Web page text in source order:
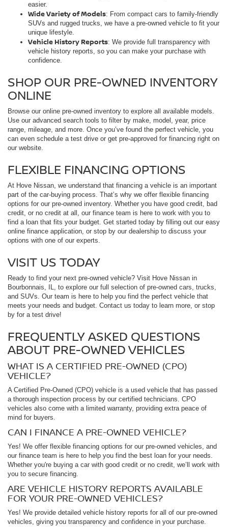
easier.
Wide Variety of Models: From compact cars to family-friendly
SUVs and rugged trucks, we have a pre-owned vehicle to fit your
unique lifestyle.
Vehicle History Reports: We provide full transparency with
vehicle history reports, so you can make your purchase with
confidence.
SHOP OUR PRE-OWNED INVENTORY
ONLINE
Browse our online pre-owned inventory to explore all available models.
Use our advanced search tools to filter by make, model, year, price
range, mileage, and more. Once you’ve found the perfect vehicle, you
can even schedule a test drive or get pre-approved for financing right on
our website.
FLEXIBLE FINANCING OPTIONS
At Hove Nissan, we understand that financing a vehicle is an important
part of the car-buying process. That’s why we offer flexible financing
options for our pre-owned inventory. Whether you have good credit, bad
credit, or no credit at all, our finance team is here to work with you to
find a loan that fits your budget. Get started today by filling out our easy
online finance application, or stop by our dealership to discuss your
options with one of our experts.
VISIT US TODAY
Ready to find your next pre-owned vehicle? Visit Hove Nissan in
Bourbonnais, IL, to explore our full selection of pre-owned cars, trucks,
and SUVs. Our team is here to help you find the perfect vehicle that
meets your needs and budget. Contact us today to learn more, or stop
by for a test drive!
FREQUENTLY ASKED QUESTIONS
ABOUT PRE-OWNED VEHICLES
WHAT IS A CERTIFIED PRE-OWNED (CPO)
VEHICLE?
A Certified Pre-Owned (CPO) vehicle is a used vehicle that has passed
a thorough inspection process by our certified technicians. CPO
vehicles also come with a limited warranty, providing extra peace of
mind for buyers.
CAN I FINANCE A PRE-OWNED VEHICLE?
Yes! We offer flexible financing options for our pre-owned vehicles, and
our finance team is here to help you find the best loan for your needs.
Whether you're buying a car with good credit or no credit, we’ll work with
you to secure financing.
ARE VEHICLE HISTORY REPORTS AVAILABLE
FOR YOUR PRE-OWNED VEHICLES?
Yes! We provide detailed vehicle history reports for all of our pre-owned
vehicles, giving you transparency and confidence in your purchase.